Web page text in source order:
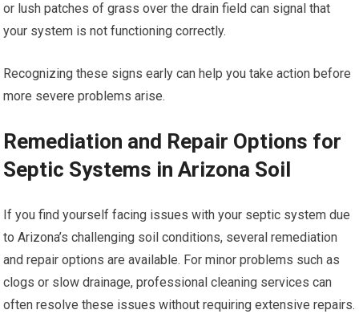
or lush patches of grass over the drain field can signal that
your system is not functioning correctly.
Recognizing these signs early can help you take action before
more severe problems arise.
Remediation and Repair Options for
Septic Systems in Arizona Soil
If you find yourself facing issues with your septic system due
to Arizona’s challenging soil conditions, several remediation
and repair options are available. For minor problems such as
clogs or slow drainage, professional cleaning services can
often resolve these issues without requiring extensive repairs.